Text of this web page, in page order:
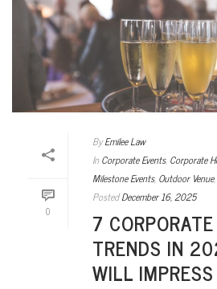
0
By Emilee Law
In Corporate Events, Corporate
Milestone Events, Outdoor Venue,
Posted December 16, 2025
7
TRENDS IN
WILL